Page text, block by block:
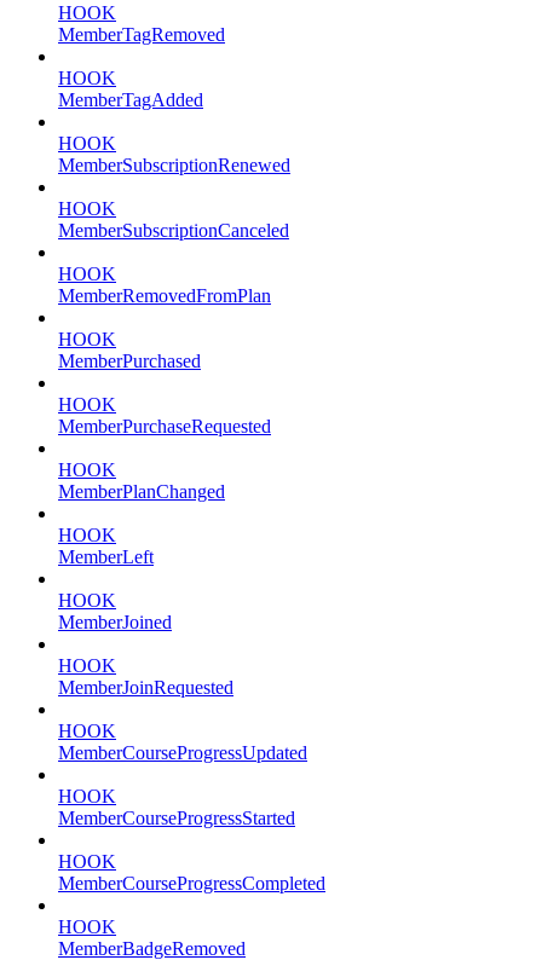
HOOK
MemberTagRemoved
HOOK
MemberTagAdded
HOOK
MemberSubscriptionRenewed
HOOK
MemberSubscriptionCanceled
HOOK
MemberRemovedFromPlan
HOOK
MemberPurchased
HOOK
MemberPurchaseRequested
HOOK
MemberPlanChanged
HOOK
MemberLeft
HOOK
MemberJoined
HOOK
MemberJoinRequested
HOOK
MemberCourseProgressUpdated
HOOK
MemberCourseProgressStarted
HOOK
MemberCourseProgressCompleted
HOOK
MemberBadgeRemoved